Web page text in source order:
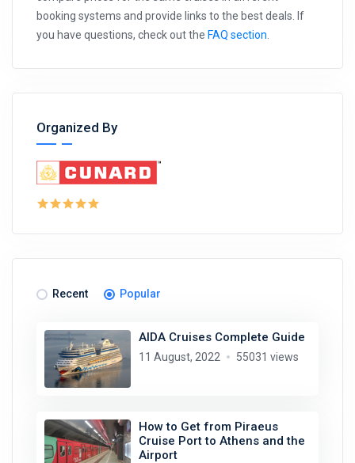
booking systems and provide links to the best deals. If
you have questions, check out the FAQ section.
Organized By
Recent Popular
AIDA Cruises Complete Guide
11 August, 2022 55031 views
How to Get from Piraeus
Cruise Port to Athens and the
Airport